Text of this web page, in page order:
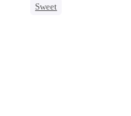
Sweet